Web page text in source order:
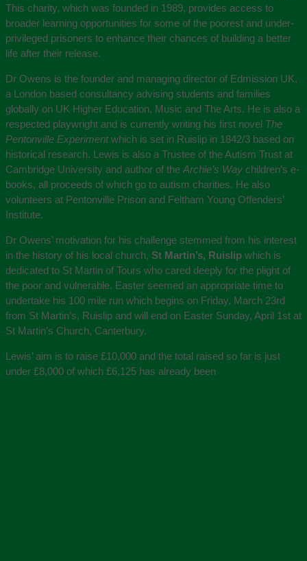
This charity, which was founded in 1989, provides access to
broader learning opportunities for some of the poorest and under-
privileged prisoners to enhance their chances of building a better
life after their release.
Dr Owens is the founder and managing director of Edmission UK,
a London based consultancy advising students and families
globally on UK Higher Education, Music and The Arts. He is also a
respected playwright and is currently writing his first novel The
Pentonville Experimentwhich is set in Ruislip in 1842/3 based on
historical research. Lewis is also a Trustee of the Autism Trust at
Cambridge University and author of the Archie’s Way children’s e-
books, all proceeds of which go to autism charities. He also
volunteers at Pentonville Prison and Feltham Young Offenders’
Institute.
Dr Owens’ motivation for his challenge stemmed from his interest
in the history of his local church, St Martin’s, Ruislip which is
dedicated to St Martin of Tours who cared deeply for the plight of
the poor and vulnerable. Easter seemed an appropriate time to
undertake his 100 mile run which begins on Friday, March 23rd
from St Martin’s, Ruislip and will end on Easter Sunday, April 1st at
St Martin’s Church, Canterbury.
Lewis’ aim is to raise £10,000 and the total raised so far is just
under £8,000 of which £6,125 has already been